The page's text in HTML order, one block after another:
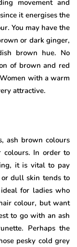
movement and
it energises the
You may have the
or dark ginger,
brown hue. No
of brown and red
with a warm
attractive.
ash brown colours
colours. In order to
it is vital to pay
dull skin tends to
for ladies who
colour, but want
to go with an ash
Perhaps the
pesky cold grey